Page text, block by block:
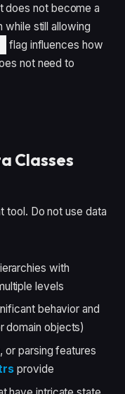
does not become a
while still allowing
flag influences how
not need to
Classes
tool. Do not use data
with
levels
behavior and
domain objects)
or parsing features
provide